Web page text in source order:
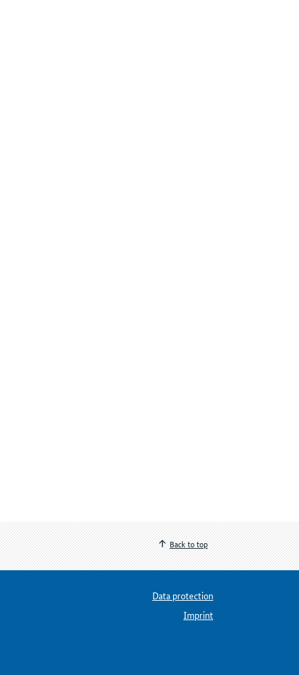
Back to top
Data protection
Imprint